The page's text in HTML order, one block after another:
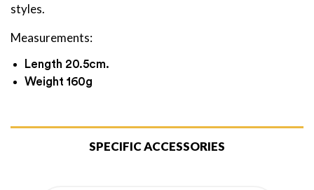
styles.
Measurements:
Length 20.5cm.
Weight 160g
SPECIFIC ACCESSORIES